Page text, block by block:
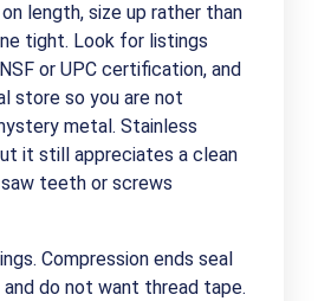
length, size up rather than
tight. Look for listings
or UPC certification, and
store so you are not
metal. Stainless
it still appreciates a clean
teeth or screws
Compression ends seal
do not want thread tape.